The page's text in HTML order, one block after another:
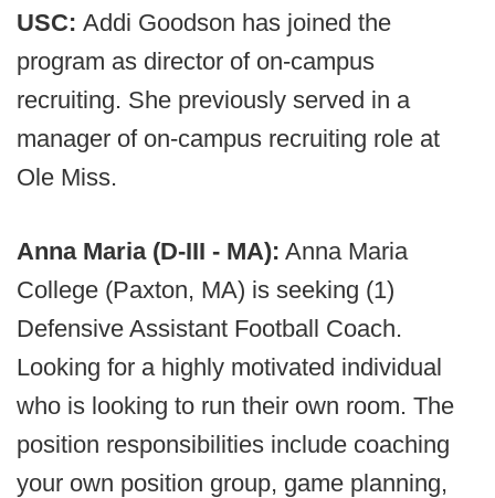
USC: Addi Goodson has joined the
program as director of on-campus
recruiting. She previously served in a
manager of on-campus recruiting role at
Ole Miss.
Anna Maria (D-III - MA): Anna Maria
College (Paxton, MA) is seeking (1)
Defensive Assistant Football Coach.
Looking for a highly motivated individual
who is looking to run their own room. The
position responsibilities include coaching
your own position group, game planning,